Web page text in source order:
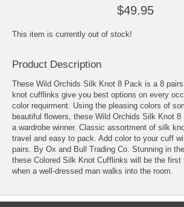
$49.95
This item is currently out of stock!
Product Description
These Wild Orchids Silk Knot 8 Pack is a 8
knot cufflinks give you best options on every
color requirment. Using the pleasing colors of
beautiful flowers, these Wild Orchids Silk Knot
a wardrobe winner. Classic assortment of silk
travel and easy to pack. Add color to your cuff
pairs. By Ox and Bull Trading Co. Stunning in
these Colored Silk Knot Cufflinks will be the first
when a well-dressed man walks into the room.